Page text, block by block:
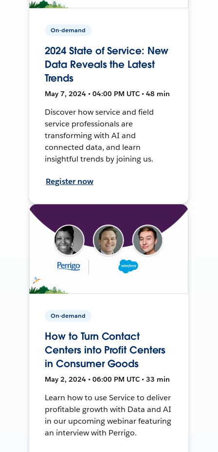
On-demand
2024 State of Service: New
Data Reveals the Latest
Trends
May 7, 2024 • 04:00 PM UTC • 48 min
Discover how service and field
service professionals are
transforming with AI and
connected data, and learn
insightful trends by joining us.
Register now
On-demand
How to Turn Contact
Centers into Profit Centers
in Consumer Goods
May 2, 2024 • 06:00 PM UTC • 33 min
Learn how to use Service to deliver
profitable growth with Data and AI
in our upcoming webinar featuring
an interview with Perrigo.